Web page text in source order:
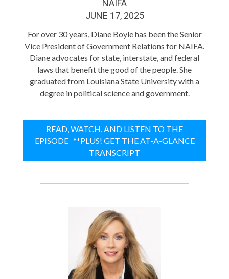
NAIFA
JUNE 17, 2025
For over 30 years, Diane Boyle has been the Senior
Vice President of Government Relations for NAIFA.
Diane advocates for state, interstate, and federal
laws that benefit the good of the people. She
graduated from Louisiana State University with a
degree in political science and government.
READ, WATCH, AND LISTEN TO THE
EPISODE **PLUS! GET THE AT-A-GLANCE
TRANSCRIPT